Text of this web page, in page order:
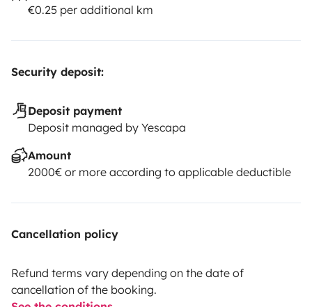
€0.25 per additional km
Security deposit:
Deposit payment
Deposit managed by Yescapa
Amount
2000€ or more according to applicable deductible
Cancellation policy
Refund terms vary depending on the date of
cancellation of the booking.